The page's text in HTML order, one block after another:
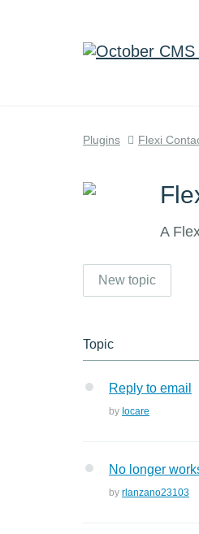
Plugins Flexi
A
New topic
Topic
Reply to email
by Iocare
No longer
by rlanzano23103